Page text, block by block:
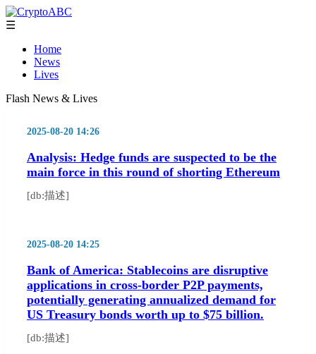
☰
Home
News
Lives
Flash News & Lives
2025-08-20 14:26
Analysis: Hedge funds are suspected to be the
main force in this round of shorting Ethereum
[db:描述]
2025-08-20 14:25
Bank of America: Stablecoins are disruptive
applications in cross-border P2P payments,
potentially generating annualized demand for
US Treasury bonds worth up to $75 billion.
[db:描述]